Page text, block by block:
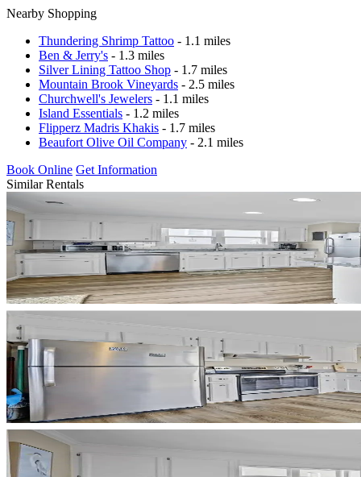
Nearby Shopping
Thundering Shrimp Tattoo - 1.1 miles
Ben & Jerry's - 1.3 miles
Silver Lining Tattoo Shop - 1.7 miles
Mountain Brook Vineyards - 2.5 miles
Churchwell's Jewelers - 1.1 miles
Island Essentials - 1.2 miles
Flipperz Madris Khakis - 1.7 miles
Beaufort Olive Oil Company - 2.1 miles
Book Online Get Information
Similar Rentals